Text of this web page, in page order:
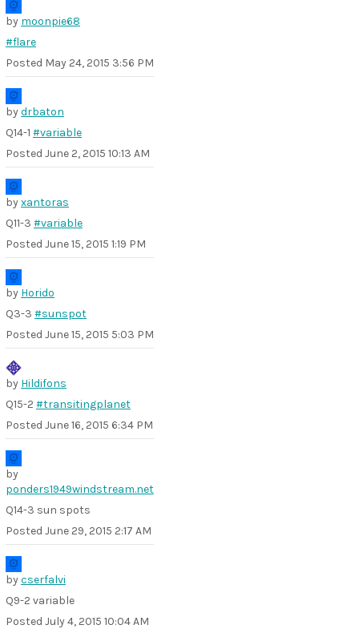
by moonpie68
#flare
Posted May 24, 2015 3:56 PM
bydrbaton
Q14-1 #variable
Posted June 2, 2015 10:13 AM
byxantoras
Q11-3 #variable
Posted June 15, 2015 1:19 PM
by Horido
Q3-3 #sunspot
Posted June 15, 2015 5:03 PM
by Hildifons
Q15-2 #transitingplanet
Posted June 16, 2015 6:34 PM
by
ponders1949windstream.net
Q14-3 sun spots
Posted June 29, 2015 2:17 AM
bycserfalvi
Q9-2 variable
Posted July 4, 2015 10:04 AM